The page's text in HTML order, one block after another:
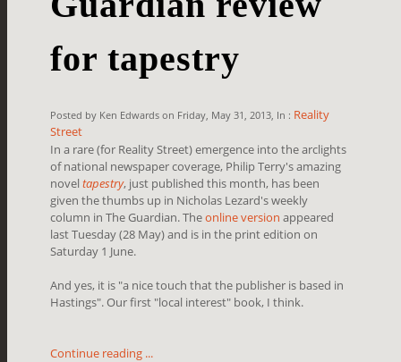
for tapestry
Posted by Ken Edwards on Friday, May 31, 2013, In : Reality
Street
In a rare (for Reality Street) emergence into the arclights
of national newspaper coverage, Philip Terry's amazing
noveltapestry, just published this month, has been
given the thumbs up in Nicholas Lezard's weekly
column in The Guardian. Theonline version appeared
last Tuesday (28 May) and is in the print edition on
Saturday 1 June.
And yes, it is "a nice touch that the publisher is based in
Hastings". Our first "local interest" book, I think.
Continue reading ...